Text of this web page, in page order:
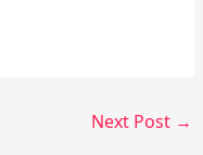
Next Post →